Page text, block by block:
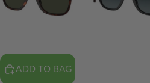
ADD TO BAG